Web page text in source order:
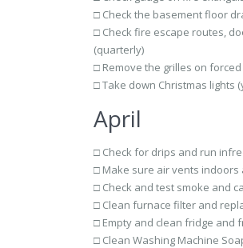
□ Check the basement floor
□ Check fire escape routes,
(quarterly)
□ Remove the grilles on
□ Take down Christmas lights
April
□ Check for drips and run
□ Make sure air vents
□ Check and test smoke and
□ Clean furnace filter and
□ Empty and clean fridge and
□ Clean Washing Machine